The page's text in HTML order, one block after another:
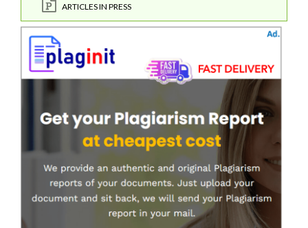
ARTICLES IN PRESS